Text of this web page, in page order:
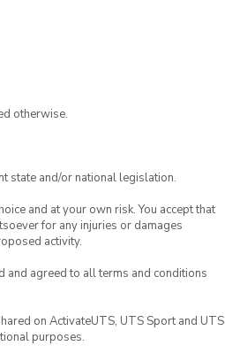
otherwise.
state and/or national legislation.
and at your own risk. You accept that
for any injuries or damages
activity.
and agreed to all terms and conditions
on ActivateUTS, UTS Sport and UTS
purposes.